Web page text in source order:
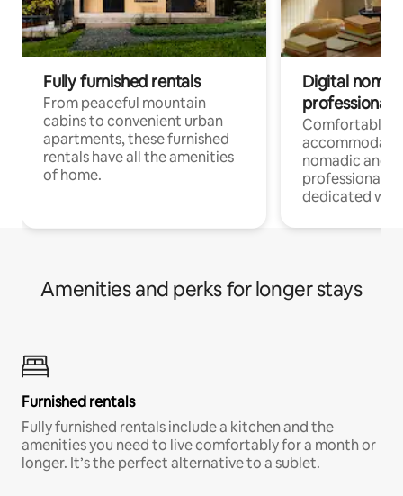
Fully furnished rentals
From peaceful mountain
cabins to convenient urban
apartments, these furnished
rentals have all the amenities
of home.
Digital
professionals
Comfortable
nomadic and
professionals
dedicated
Amenities and perks for longer stays
Furnished rentals
Fully furnished rentals include a kitchen and the
amenities you need to live comfortably for a month or
longer. It’s the perfect alternative to a sublet.